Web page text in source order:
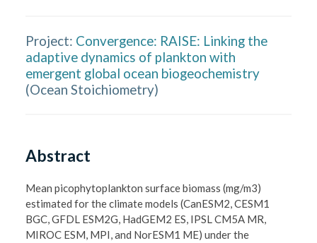
Project: Convergence: RAISE: Linking the
adaptive dynamics of plankton with
emergent global ocean biogeochemistry
(Ocean Stoichiometry)
Abstract
Mean picophytoplankton surface biomass (mg/m3)
estimated for the climate models (CanESM2, CESM1
BGC, GFDL ESM2G, HadGEM2 ES, IPSL CM5A MR,
MIROC ESM, MPI, and NorESM1 ME) under the